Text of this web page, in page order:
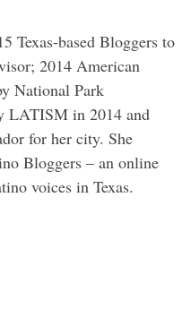
Texas-based Bloggers to
2014 American
National Park
LATISM in 2014 and
for her city. She
Bloggers – an online
voices in Texas.